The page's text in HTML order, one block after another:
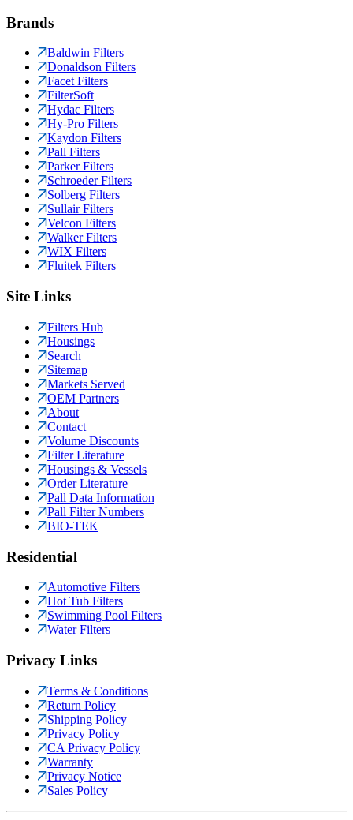
Brands
Baldwin Filters
Donaldson Filters
Facet Filters
FilterSoft
Hydac Filters
Hy-Pro Filters
Kaydon Filters
Pall Filters
Parker Filters
Schroeder Filters
Solberg Filters
Sullair Filters
Velcon Filters
Walker Filters
WIX Filters
Fluitek Filters
Site Links
Filters Hub
Housings
Search
Sitemap
Markets Served
OEM Partners
About
Contact
Volume Discounts
Filter Literature
Housings & Vessels
Order Literature
Pall Data Information
Pall Filter Numbers
BIO-TEK
Residential
Automotive Filters
Hot Tub Filters
Swimming Pool Filters
Water Filters
Privacy Links
Terms & Conditions
Return Policy
Shipping Policy
Privacy Policy
CA Privacy Policy
Warranty
Privacy Notice
Sales Policy